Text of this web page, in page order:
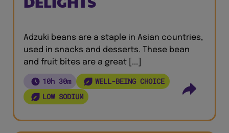
Adzuki beans are a staple in Asian countries,
used in snacks and desserts. These bean
and fruit bites are a great [...]
10h 30m
WELL-BEING CHOICE
LOW SODIUM